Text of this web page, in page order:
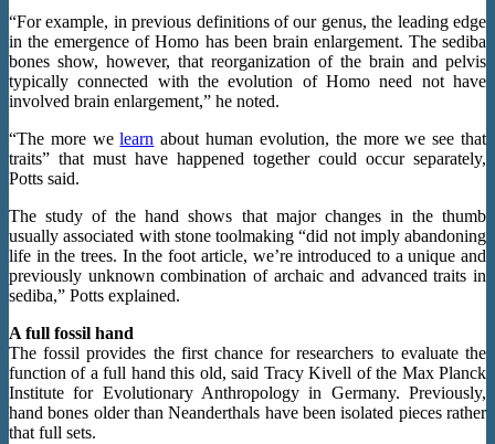
“For example, in previous definitions of our genus, the leading edge
in the emergence of Homo has been brain enlargement. The sediba
bones show, however, that reorganization of the brain and pelvis
typically connected with the evolution of Homo need not have
involved brain enlargement,” he noted.
“The more welearn about human evolution, the more we see that
traits” that must have happened together could occur separately,
Potts said.
The study of the hand shows that major changes in the thumb
usually associated with stone toolmaking “did not imply abandoning
life in the trees. In the foot article, we’re introduced to a unique and
previously unknown combination of archaic and advanced traits in
sediba,” Potts explained.
A full fossil hand
The fossil provides the first chance for researchers to evaluate the
function of a full hand this old, said Tracy Kivell of the Max Planck
Institute for Evolutionary Anthropology in Germany. Previously,
hand bones older than Neanderthals have been isolated pieces rather
that full sets.